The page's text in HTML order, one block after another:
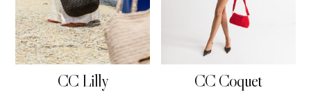
CC Lilly CC Coquet